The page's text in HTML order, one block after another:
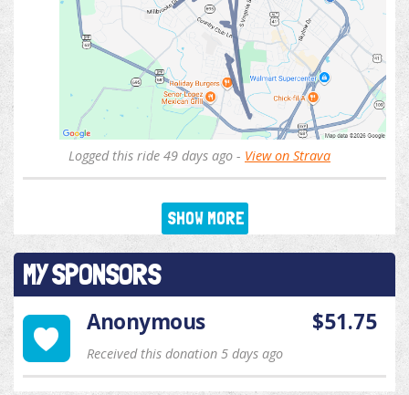
Logged this ride 49 days ago - View on Strava
SHOW MORE
MY SPONSORS
Anonymous $51.75
Received this donation 5 days ago